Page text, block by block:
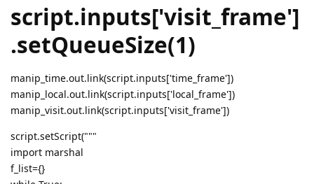
script.inputs['visit_frame']
.setQueueSize(1)
manip_time.out.link(script.inputs['time_frame'])
manip_local.out.link(script.inputs['local_frame'])
manip_visit.out.link(script.inputs['visit_frame'])
script.setScript("""
import marshal
f_list={}